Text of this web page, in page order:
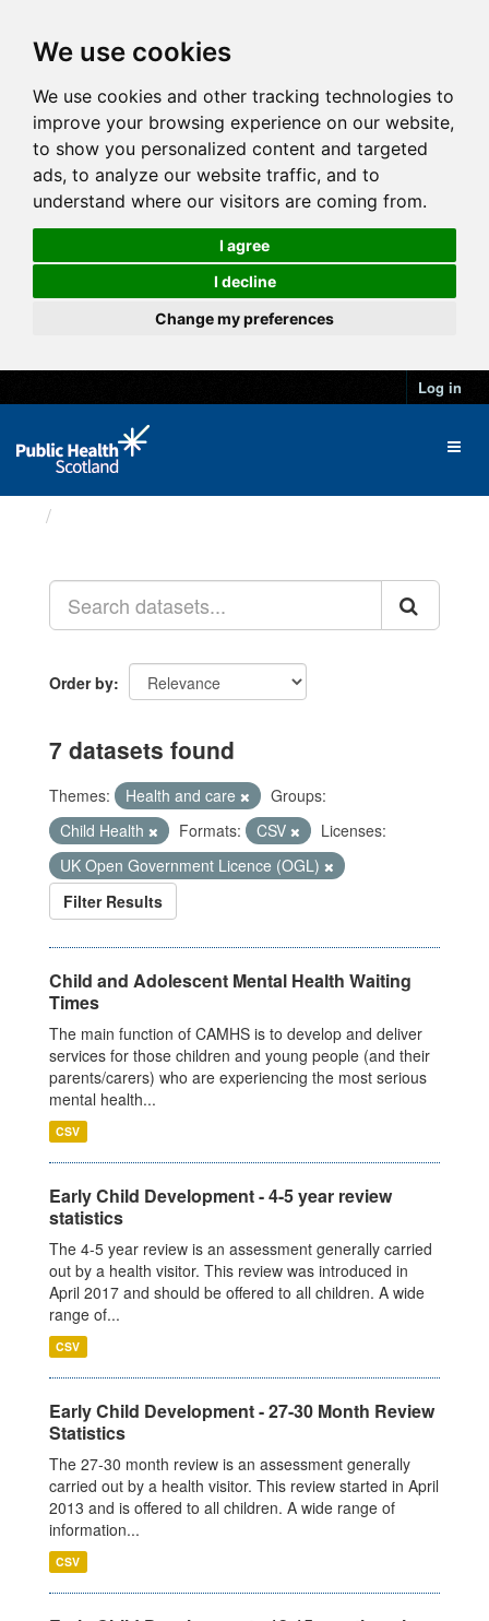
We use cookies
We use cookies and other tracking technologies to
improve your browsing experience on our website,
to show you personalized content and targeted
ads, to analyze our website traffic, and to
understand where our visitors are coming from.
I agree
I decline
Change my preferences
Log in
Order by
7 datasets found
Themes: Health and care
Groups:
Child Health
Formats: CSV
Licenses:
UK Open Government Licence (OGL)
Filter Results
Child and Adolescent Mental Health Waiting
Times
The main function of CAMHS is to develop and deliver
services for those children and young people (and their
parents/carers) who are experiencing the most serious
mental health...
CSV
Early Child Development - 4-5 year review
statistics
The 4-5 year review is an assessment generally carried
out by a health visitor. This review was introduced in
April 2017 and should be offered to all children. A wide
range of...
CSV
Early Child Development - 27-30 Month Review
Statistics
The 27-30 month review is an assessment generally
carried out by a health visitor. This review started in April
2013 and is offered to all children. A wide range of
information...
CSV